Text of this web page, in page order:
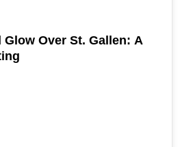
Glow Over St. Gallen: A